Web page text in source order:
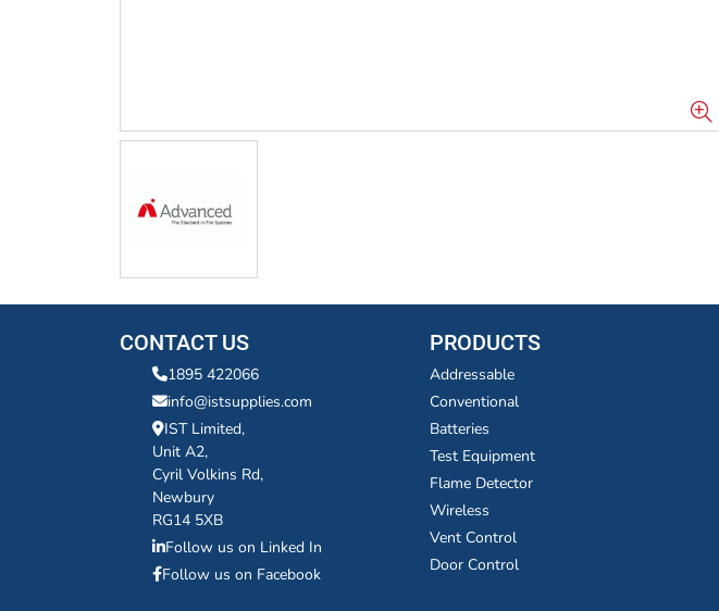
CONTACT US
1895 422066
info@istsupplies.com
IST Limited,
Unit A2,
Cyril Volkins Rd,
Newbury
RG14 5XB
Follow us on Linked In
Follow us on Facebook
PRODUCTS
Addressable
Conventional
Batteries
Test Equipment
Flame Detector
Wireless
Vent Control
Door Control